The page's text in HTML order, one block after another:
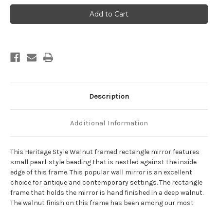
Heritage
Framed
Rectangle
Mirror
Heritage
Framed
Rectangle
Mirror
Description
Additional Information
This Heritage Style Walnut framed rectangle mirror features
small pearl-style beading that is nestled against the inside
edge of this frame. This popular wall mirror is an excellent
choice for antique and contemporary settings. The rectangle
frame that holds the mirror is hand finished in a deep walnut.
The walnut finish on this frame has been among our most